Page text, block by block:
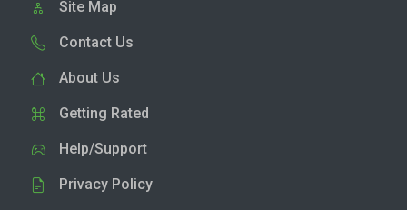
Site Map
Contact Us
About Us
Getting Rated
Help/Support
Privacy Policy